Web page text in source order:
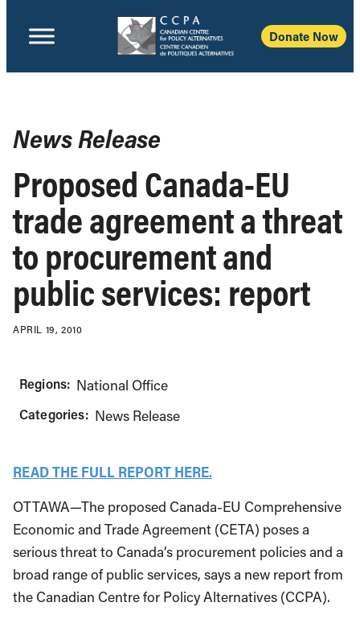
Donate Now
News Release
Proposed Canada-EU
trade agreement a threat
to procurement and
public services: report
APRIL 19, 2010
Regions: National Office
Categories: News Release
READ THE FULL REPORT HERE.
OTTAWA—The proposed Canada-EU Comprehensive
Economic and Trade Agreement (CETA) poses a
serious threat to Canada’s procurement policies and a
broad range of public services, says a new report from
the Canadian Centre for Policy Alternatives (CCPA).